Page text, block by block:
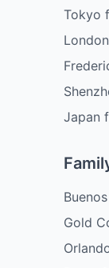
Tokyo
London
Japan
Gold